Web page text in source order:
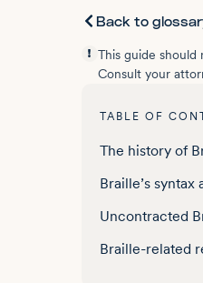
Back to
This guide should
Consult your
TABLE OF
The history of
Braille’s syntax
Uncontracted